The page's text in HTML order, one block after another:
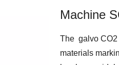
Machine
The galvo CO2
materials